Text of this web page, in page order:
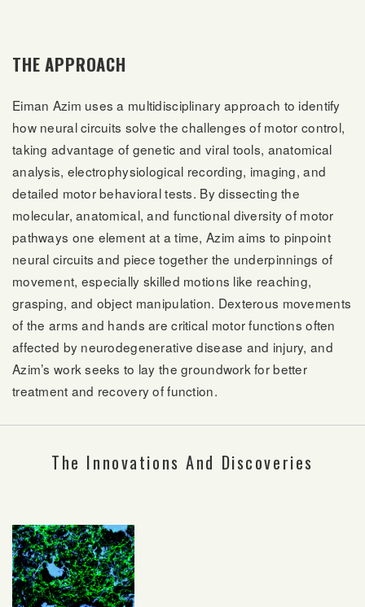
THE APPROACH
Eiman Azim uses a multidisciplinary approach to identify
how neural circuits solve the challenges of motor control,
taking advantage of genetic and viral tools, anatomical
analysis, electrophysiological recording, imaging, and
detailed motor behavioral tests. By dissecting the
molecular, anatomical, and functional diversity of motor
pathways one element at a time, Azim aims to pinpoint
neural circuits and piece together the underpinnings of
movement, especially skilled motions like reaching,
grasping, and object manipulation. Dexterous movements
of the arms and hands are critical motor functions often
affected by neurodegenerative disease and injury, and
Azim’s work seeks to lay the groundwork for better
treatment and recovery of function.
The Innovations And Discoveries